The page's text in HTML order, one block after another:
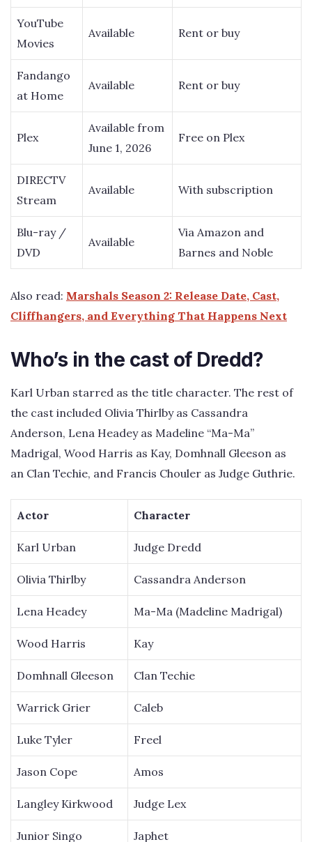
YouTube
Movies
Available Rent or buy
Fandango
at Home
Available Rent or buy
Plex
Available from
June 1, 2026
Free on Plex
DIRECTV
Stream
Available With subscription
Blu-ray /
DVD
Available
Via Amazon and
Barnes and Noble
Also read: Marshals Season 2: Release Date, Cast,
Cliffhangers, and Everything That Happens Next
Who’s in the cast of Dredd?
Karl Urban starred as the title character. The rest of
the cast included Olivia Thirlby as Cassandra
Anderson, Lena Headey as Madeline “Ma-Ma”
Madrigal, Wood Harris as Kay, Domhnall Gleeson as
an Clan Techie, and Francis Chouler as Judge Guthrie.
Actor Character
Karl Urban Judge Dredd
Olivia Thirlby Cassandra Anderson
Lena Headey Ma-Ma (Madeline Madrigal)
Wood Harris Kay
Domhnall Gleeson Clan Techie
Warrick Grier Caleb
Luke Tyler Freel
Jason Cope Amos
Langley Kirkwood Judge Lex
Junior Singo Japhet